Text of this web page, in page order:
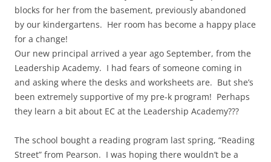
blocks for her from the basement, previously abandoned
by our kindergartens. Her room has become a happy place
for a change!
Our new principal arrived a year ago September, from the
Leadership Academy. I had fears of someone coming in
and asking where the desks and worksheets are. But she’s
been extremely supportive of my pre-k program! Perhaps
they learn a bit about EC at the Leadership Academy???
The school bought a reading program last spring, “Reading
Street” from Pearson. I was hoping there wouldn’t be a